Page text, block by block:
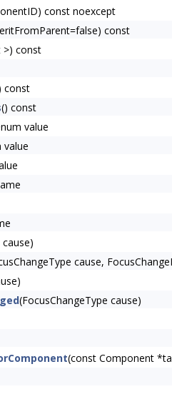
const noexcept
const
>) const
const
() const
value
value
cause,
(FocusChangeType cause)
(const Component